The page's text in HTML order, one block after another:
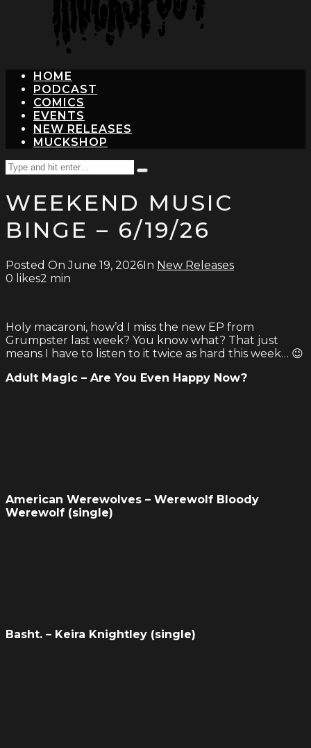
HOME
PODCAST
COMICS
EVENTS
NEW RELEASES
MUCKSHOP
Search
for:
Type
hit
enter
WEEKEND MUSIC
BINGE – 6/19/26
Posted OnJune 19, 2026In New Releases
0 likes2 min
Holy macaroni, how’d I miss the new EP from
Grumpster last week? You know what? That just
means I have to listen to it twice as hard this week… 😉
Adult Magic – Are You Even Happy Now?
American Werewolves – Werewolf Bloody
Werewolf (single)
Basht. – Keira Knightley (single)